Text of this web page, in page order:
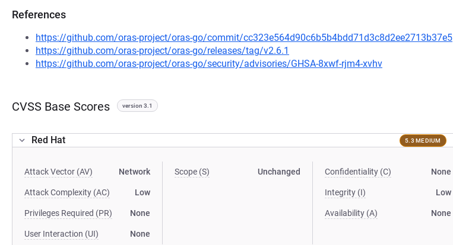
References
https://github.com/oras-project/oras-go/commit/cc323e564d90c6b5b4bdd71d3c8d2ee2713b37e5
https://github.com/oras-project/oras-go/releases/tag/v2.6.1
https://github.com/oras-project/oras-go/security/advisories/GHSA-8xwf-rjm4-xvhv
CVSS Base Scores version 3.1
Red Hat 5.3 MEDIUM
Attack Vector (AV) Network
Attack Complexity (AC) Low
Privileges Required (PR) None
User Interaction (UI) None
Scope (S) Unchanged Confidentiality (C) None
Integrity (I) Low
Availability (A) None